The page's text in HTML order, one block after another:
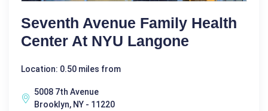
Seventh Avenue Family Health
Center At NYU Langone
Location: 0.50 miles from
5008 7th Avenue
Brooklyn, NY - 11220